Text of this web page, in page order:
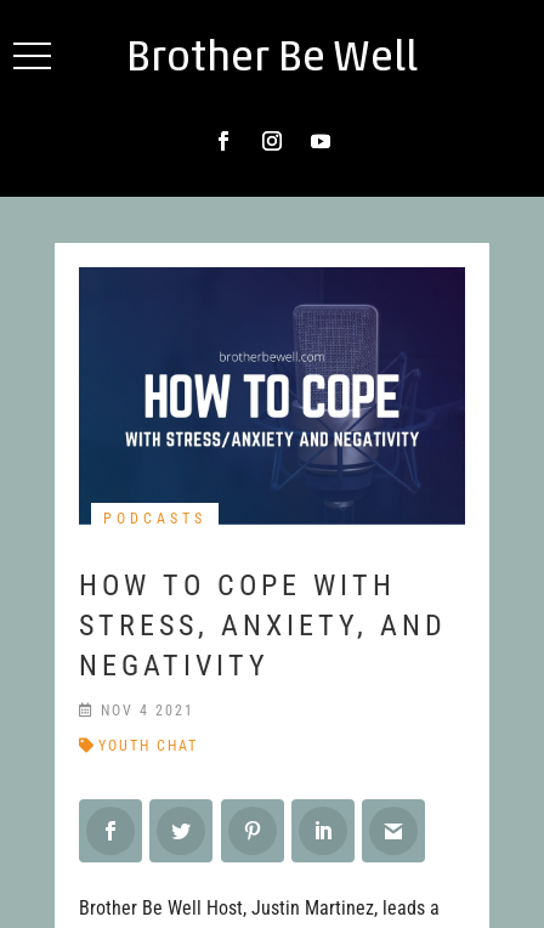
Brother Be Well
PODCASTS
HOW TO COPE WITH
STRESS, ANXIETY, AND
NEGATIVITY
YOUTH CHAT
NOV 4 2021
Brother Be Well Host, Justin Martinez, leads a